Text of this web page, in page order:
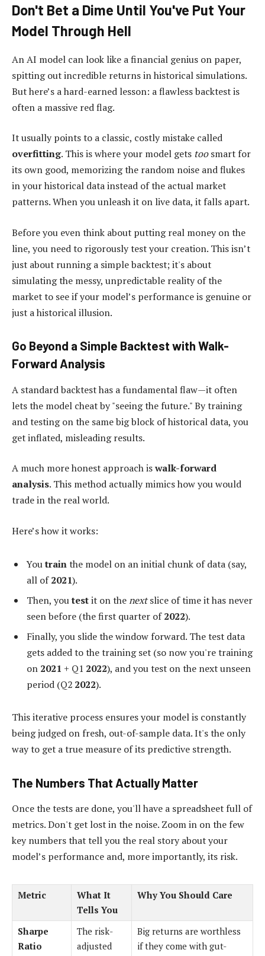
Don't Bet a Dime Until You've Put Your
Model Through Hell
An AI model can look like a financial genius on paper,
spitting out incredible returns in historical simulations.
But here’s a hard-earned lesson: a flawless backtest is
often a massive red flag.
It usually points to a classic, costly mistake called
overfitting. This is where your model gets toosmart for
its own good, memorizing the random noise and flukes
in your historical data instead of the actual market
patterns. When you unleash it on live data, it falls apart.
Before you even think about putting real money on the
line, you need to rigorously test your creation. This isn’t
just about running a simple backtest; it's about
simulating the messy, unpredictable reality of the
market to see if your model’s performance is genuine or
just a historical illusion.
Go Beyond a Simple Backtest with Walk-
Forward Analysis
A standard backtest has a fundamental flaw—it often
lets the model cheat by "seeing the future." By training
and testing on the same big block of historical data, you
get inflated, misleading results.
A much more honest approach iswalk-forward
analysis. This method actually mimics how you would
trade in the real world.
Here’s how it works:
Youtrainthe model on an initial chunk of data (say,
all of2021).
Then, youtestit on thenextslice of time it has never
seen before (the first quarter of2022).
Finally, you slide the window forward. The test data
gets added to the training set (so now you're training
on 2021 + Q1 2022), and you test on the next unseen
period (Q2 2022).
This iterative process ensures your model is constantly
being judged on fresh, out-of-sample data. It's the only
way to get a true measure of its predictive strength.
The Numbers That Actually Matter
Once the tests are done, you'll have a spreadsheet full of
metrics. Don't get lost in the noise. Zoom in on the few
key numbers that tell you the real story about your
model’s performance and, more importantly, its risk.
Metric
What It
Tells You
Why You Should Care
Sharpe
Ratio
The risk-
adjusted
Big returns are worthless
if they come with gut-